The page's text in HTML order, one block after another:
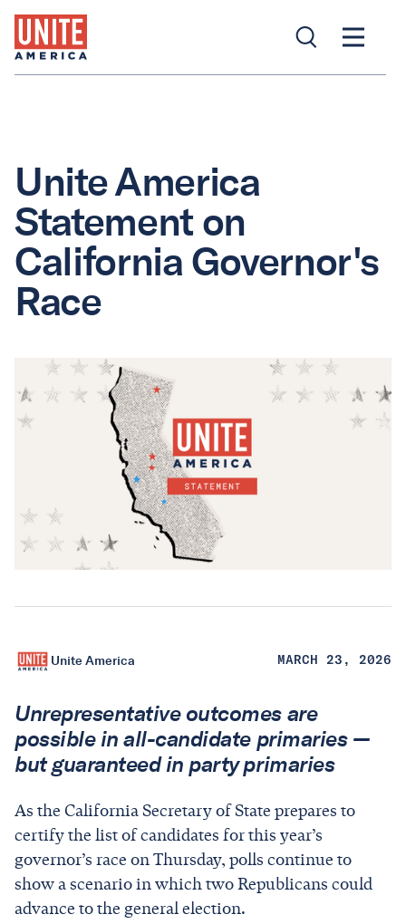
Unite America
Statement on
California Governor's
Race
Unite America MARCH 23, 2026
Unrepresentative outcomes are
possible in all-candidate primaries —
but guaranteed in party primaries
As the California Secretary of State prepares to
certify the list of candidates for this year’s
governor’s race on Thursday, polls continue to
show a scenario in which two Republicans could
advance to the general election.